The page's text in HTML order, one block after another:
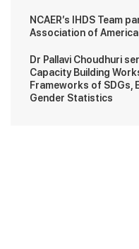
NCAER’s IHDS Team
Association of
Dr Pallavi Choudhuri
Capacity Building
Frameworks of SDGs,
Gender Statistics